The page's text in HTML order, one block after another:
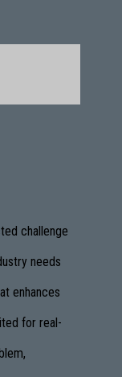
challenge
needs
enhances
for real-